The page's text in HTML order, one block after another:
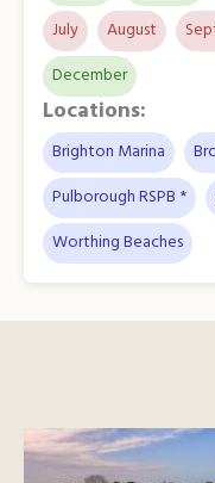
July
August
December
Locations:
Brighton Marina
Pulborough RSPB *
Worthing Beaches